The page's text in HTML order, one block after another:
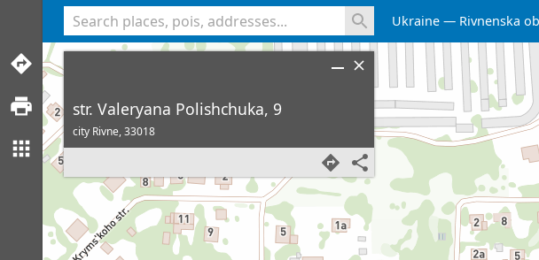
Ukraine Rivnenska
str. Valeryana Polishchuka, 9
city Rivne,33018
<% console.log(hcard) %>